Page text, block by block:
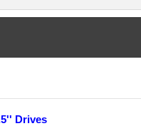
Drives